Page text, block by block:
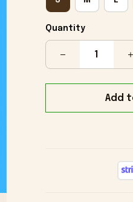
Quantity
Add